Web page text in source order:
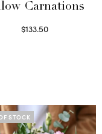
Carnations
$133.50
STOCK